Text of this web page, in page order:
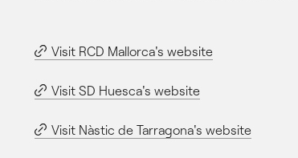
Visit RCD Mallorca's website
Visit SD Huesca's website
Visit Nàstic de Tarragona's website